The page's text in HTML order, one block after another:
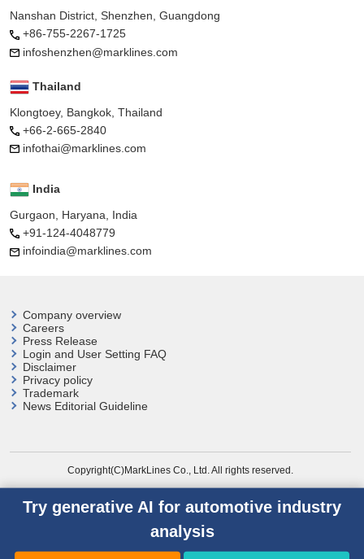
Nanshan District, Shenzhen, Guangdong
+86-755-2267-1725
infoshenzhen@marklines.com
Thailand
Klongtoey, Bangkok, Thailand
+66-2-665-2840
infothai@marklines.com
India
Gurgaon, Haryana, India
+91-124-4048779
infoindia@marklines.com
Company overview
Careers
Press Release
Login and User Setting FAQ
Disclaimer
Privacy policy
Trademark
News Editorial Guideline
Copyright(C)MarkLines Co., Ltd. All rights reserved.
Try generative AI for automotive industry
analysis